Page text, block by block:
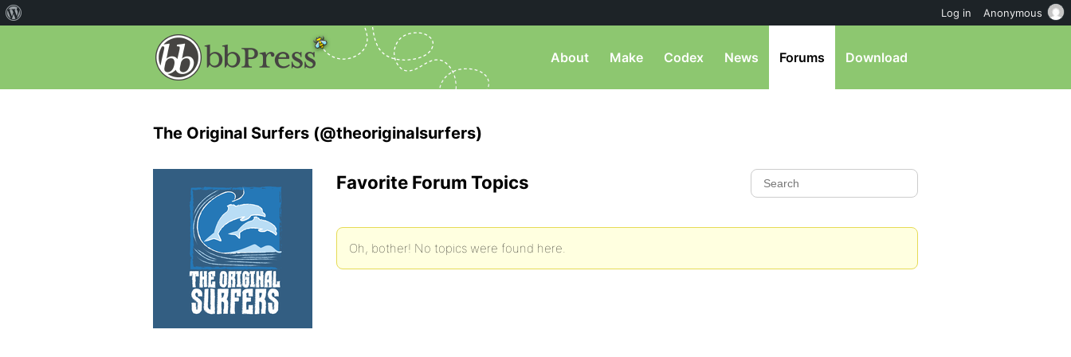
About Make Codex News Forums Download
The Original Surfers (@theoriginalsurfers)
Favorite Forum Topics
Oh, bother! No topics were found here.
Log in Anonymous